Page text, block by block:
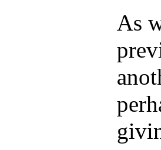
As